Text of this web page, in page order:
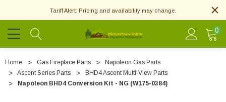
Tariff Alert: Pricing and availability may change.
0
Home Gas Fireplace Parts
Napoleon Gas Parts
Ascent Series Parts
BHD4 Ascent Multi-View Parts
Napoleon BHD4 Conversion Kit - NG (W175-0384)